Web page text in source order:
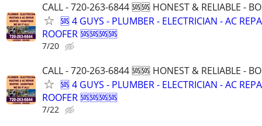
CALL - 720-263-6844 🆘🆘 HONEST & RELIABLE -
🆘 4 GUYS - PLUMBER - ELECTRICIAN - AC
ROOFER 🆘🆘🆘🆘
7/20
CALL - 720-263-6844 🆘🆘 HONEST & RELIABLE -
🆘 4 GUYS - PLUMBER - ELECTRICIAN - AC
ROOFER 🆘🆘🆘🆘
7/22